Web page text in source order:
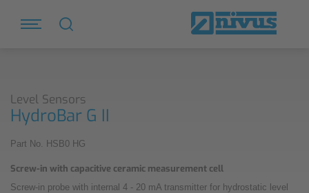
Level Sensors
HydroBar G II
Part No. HSB0 HG
Screw-in with capacitive ceramic measurement cell
Screw-in probe with internal 4 - 20 mA transmitter for hydrostatic level